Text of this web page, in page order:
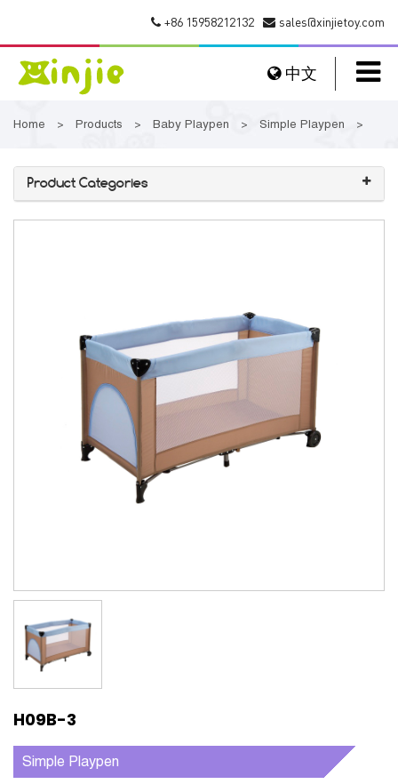
sales@xinjietoy.com
+86 15958212132
中文
Home > Products > Baby Playpen > Simple Playpen >
Product Categories
H09B-3
Simple Playpen